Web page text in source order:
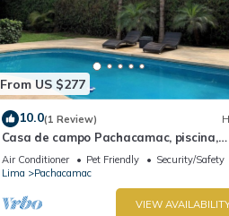
From US $277
10.0(1 Review)
Casa de campo Pachacamac, piscina,
parrilla totalmente equipada.
Air Conditioner Pet Friendly
Security/Safety
Lima
Pachacamac
VIEW